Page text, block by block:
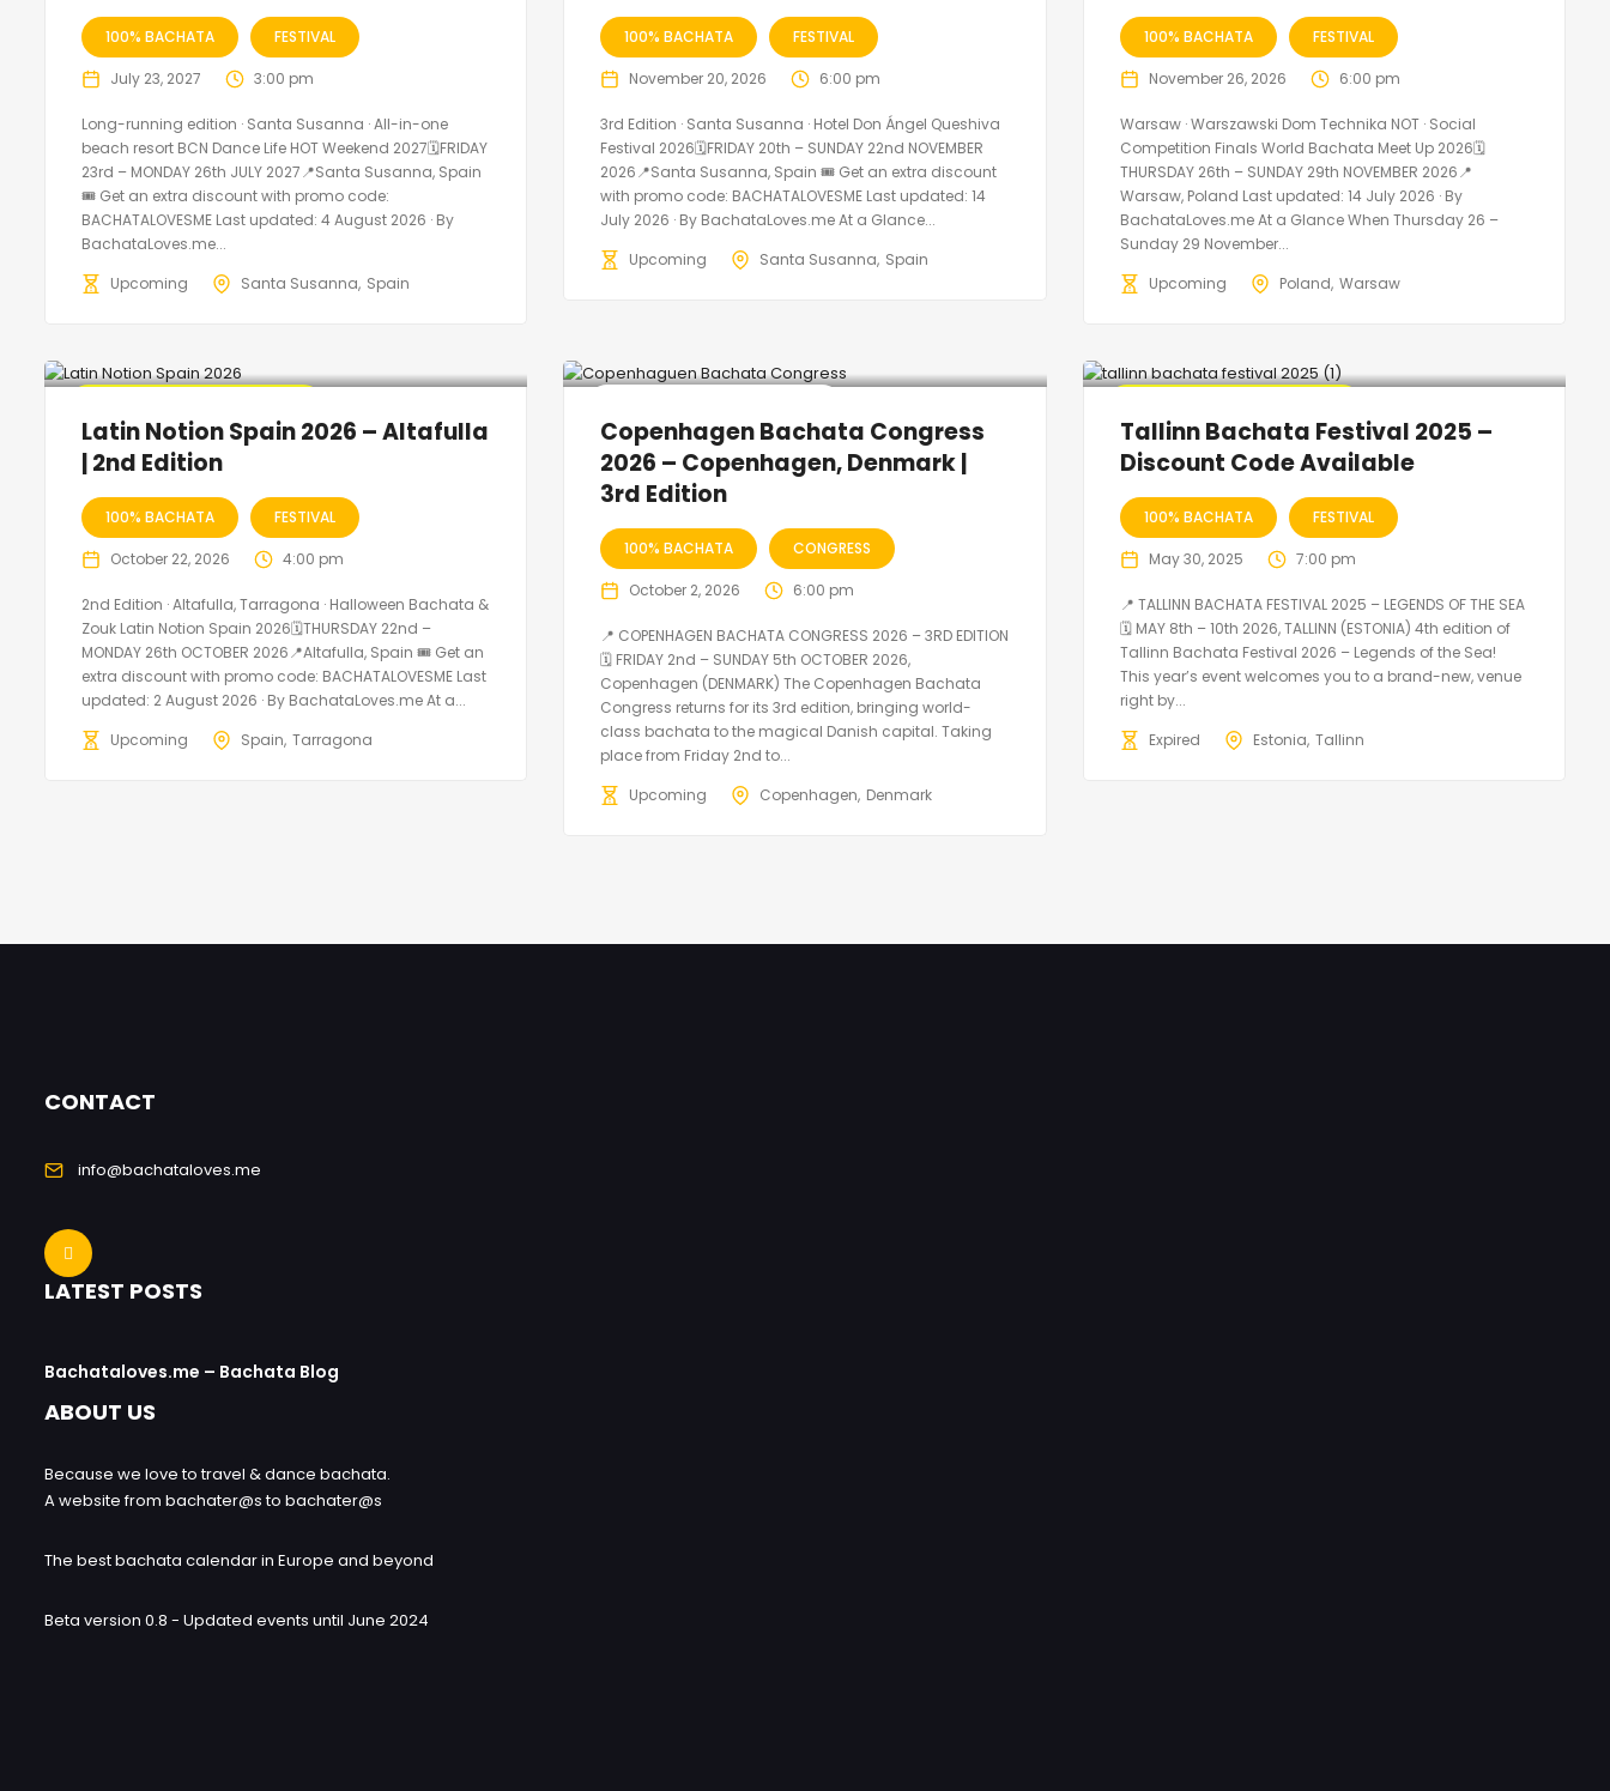
100% BACHATA FESTIVAL
July 23, 2027 3:00 pm
Long-running edition · Santa Susanna · All-in-one
beach resort BCN Dance Life HOT Weekend 2027🗓FRIDAY
23rd – MONDAY 26th JULY 2027📍Santa Susanna, Spain
🎟️ Get an extra discount with promo code:
BACHATALOVESME Last updated: 4 August 2026 · By
BachataLoves.me...
Upcoming
Santa Susanna Spain
100% BACHATA FESTIVAL
November 20, 2026 6:00 pm
3rd Edition · Santa Susanna · Hotel Don Ángel Queshiva
Festival 2026🗓FRIDAY 20th – SUNDAY 22nd NOVEMBER
2026📍Santa Susanna, Spain 🎟️ Get an extra discount
with promo code: BACHATALOVESME Last updated: 14
July 2026 · By BachataLoves.me At a Glance...
Upcoming
Santa Susanna Spain
100% BACHATA FESTIVAL
November 26, 2026 6:00 pm
Warsaw · Warszawski Dom Technika NOT · Social
Competition Finals World Bachata Meet Up 2026🗓
THURSDAY 26th – SUNDAY 29th NOVEMBER 2026📍
Warsaw, Poland Last updated: 14 July 2026 · By
BachataLoves.me At a Glance When Thursday 26 –
Sunday 29 November...
Upcoming
Poland Warsaw
Latin Notion Spain 2026 – Altafulla
| 2nd Edition
100% BACHATA FESTIVAL
October 22, 2026 4:00 pm
2nd Edition · Altafulla, Tarragona · Halloween Bachata &
Zouk Latin Notion Spain 2026🗓THURSDAY 22nd –
MONDAY 26th OCTOBER 2026📍Altafulla, Spain 🎟️ Get an
extra discount with promo code: BACHATALOVESME Last
updated: 2 August 2026 · By BachataLoves.me At a...
Upcoming
Spain Tarragona
Copenhagen Bachata Congress
2026 – Copenhagen, Denmark |
3rd Edition
100% BACHATA CONGRESS
October 2, 2026 6:00 pm
📍 COPENHAGEN BACHATA CONGRESS 2026 – 3RD EDITION
🗓 FRIDAY 2nd – SUNDAY 5th OCTOBER 2026,
Copenhagen (DENMARK) The Copenhagen Bachata
Congress returns for its 3rd edition, bringing world-
class bachata to the magical Danish capital. Taking
place from Friday 2nd to...
Upcoming
Copenhagen Denmark
Tallinn Bachata Festival 2025 –
Discount Code Available
100% BACHATA FESTIVAL
May 30, 2025 7:00 pm
📍 TALLINN BACHATA FESTIVAL 2025 – LEGENDS OF THE SEA
🗓 MAY 8th – 10th 2026, TALLINN (ESTONIA) 4th edition of
Tallinn Bachata Festival 2026 – Legends of the Sea!
This year’s event welcomes you to a brand-new, venue
right by...
Expired
Estonia Tallinn
CONTACT
info@bachataloves.me
LATEST POSTS
Bachataloves.me – Bachata Blog
ABOUT US
Because we love to travel & dance bachata.
A website from bachater@s to bachater@s
The best bachata calendar in Europe and beyond
Beta version 0.8 - Updated events until June 2024